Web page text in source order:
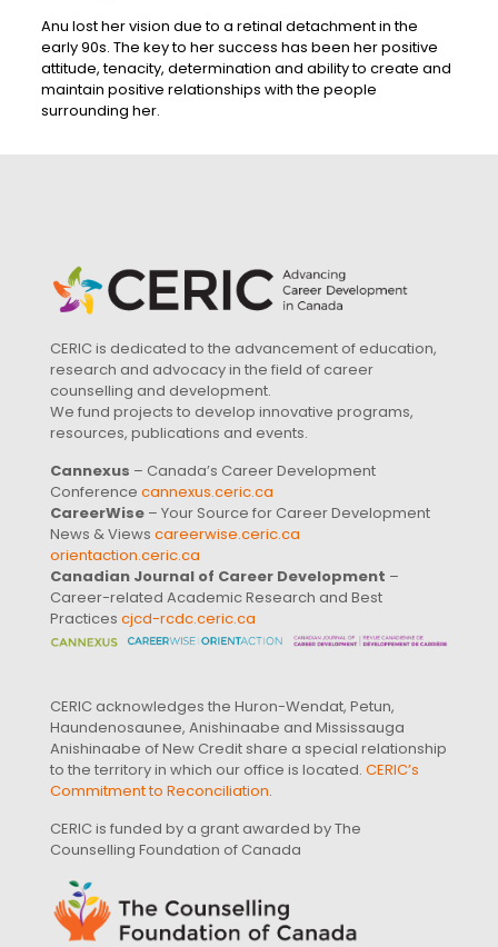
Anu lost her vision due to a retinal detachment in the
early 90s. The key to her success has been her positive
attitude, tenacity, determination and ability to create and
maintain positive relationships with the people
surrounding her.
CERIC is dedicated to the advancement of education,
research and advocacy in the field of career
counselling and development.
We fund projects to develop innovative programs,
resources, publications and events.
Cannexus – Canada’s Career Development
Conference cannexus.ceric.ca
CareerWise – Your Source for Career Development
News & Views careerwise.ceric.ca
orientaction.ceric.ca
Canadian Journal of Career Development –
Career-related Academic Research and Best
Practices cjcd-rcdc.ceric.ca
CERIC acknowledges the Huron-Wendat, Petun,
Haundenosaunee, Anishinaabe and Mississauga
Anishinaabe of New Credit share a special relationship
to the territory in which our office is located. CERIC’s
Commitment to Reconciliation.
CERIC is funded by a grant awarded by The
Counselling Foundation of Canada